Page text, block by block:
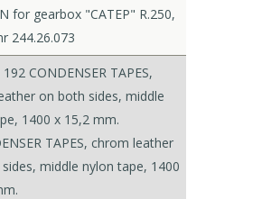
for gearbox "CATEP" R.250,
244.26.073
192 CONDENSER TAPES,
on both sides, middle
1400 x 15,2 mm.
TAPES, chrom leather
middle nylon tape, 1400